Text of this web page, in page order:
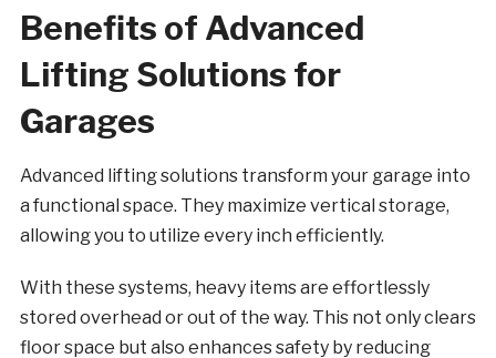
Benefits of Advanced
Lifting Solutions for
Garages
Advanced lifting solutions transform your garage into
a functional space. They maximize vertical storage,
allowing you to utilize every inch efficiently.
With these systems, heavy items are effortlessly
stored overhead or out of the way. This not only clears
floor space but also enhances safety by reducing